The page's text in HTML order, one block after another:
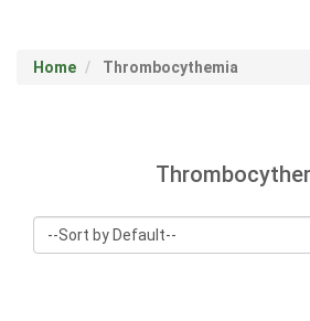
Home Thrombocythemia